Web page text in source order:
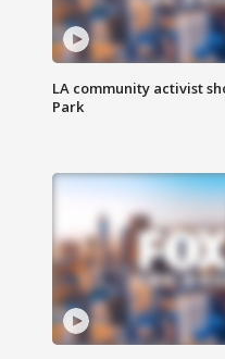
LA community activist
Park